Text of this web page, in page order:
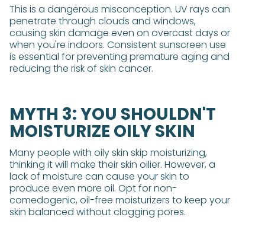
This is a dangerous misconception. UV rays can
penetrate through clouds and windows,
causing skin damage even on overcast days or
when you're indoors. Consistent sunscreen use
is essential for preventing premature aging and
reducing the risk of skin cancer.
MYTH 3: YOU SHOULDN'T
MOISTURIZE OILY SKIN
Many people with oily skin skip moisturizing,
thinking it will make their skin oilier. However, a
lack of moisture can cause your skin to
produce even more oil. Opt for non-
comedogenic, oil-free moisturizers to keep your
skin balanced without clogging pores.